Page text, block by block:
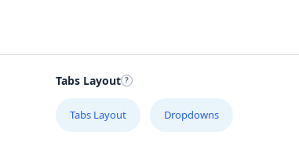
Tabs Layout
Tabs Layout Dropdowns